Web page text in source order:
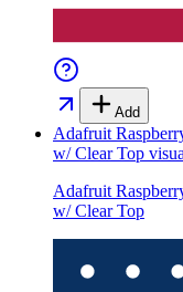
Add
Adafruit
w/ Clear Top
Adafruit
w/ Clear Top